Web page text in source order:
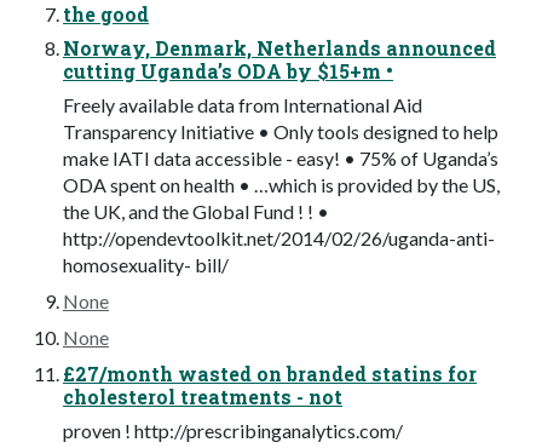
the good
Norway, Denmark, Netherlands announced
cutting Uganda’s ODA by $15+m •
Freely available data from International Aid
Transparency Initiative • Only tools designed to help
make IATI data accessible - easy! • 75% of Uganda’s
ODA spent on health • …which is provided by the US,
the UK, and the Global Fund ! ! •
http://opendevtoolkit.net/2014/02/26/uganda-anti-
homosexuality- bill/
None
None
£27/month wasted on branded statins for
cholesterol treatments - not
proven ! http://prescribinganalytics.com/